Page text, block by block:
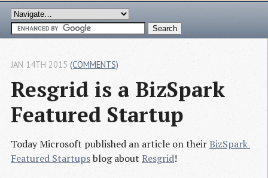
Resgrid is a BizSpark
Featured Startup
JAN 14TH 2015 (COMMENTS)
Today Microsoft published an article on theirBizSpark
Featured Startupsblog about Resgrid!